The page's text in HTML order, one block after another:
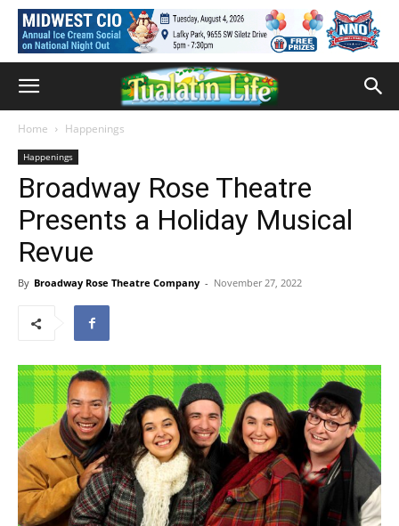
Home Happenings
Happenings
Broadway Rose Theatre
Presents a Holiday Musical
Revue
By Broadway Rose Theatre Company - November 27, 2022